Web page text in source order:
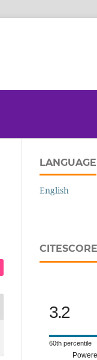
LANGUAGE
English
CITESCORE
3.2
60th percentile